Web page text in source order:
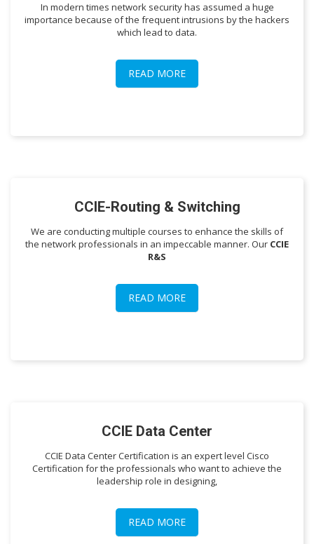
In modern times network security has assumed a huge
importance because of the frequent intrusions by the hackers
which lead to data.
READ MORE
CCIE-Routing & Switching
We are conducting multiple courses to enhance the skills of
the network professionals in an impeccable manner. Our CCIE
R&S
READ MORE
CCIE Data Center
CCIE Data Center Certification is an expert level Cisco
Certification for the professionals who want to achieve the
leadership role in designing,
READ MORE